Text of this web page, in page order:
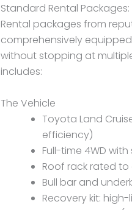
Standard Rental
Rental packages from
comprehensively
without stopping at
includes:
The Vehicle
Toyota Land
efficiency)
Full-time 4WD
Roof rack rated
Bull bar and
Recovery kit: